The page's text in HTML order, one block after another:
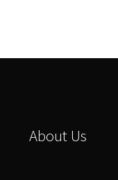
About Us